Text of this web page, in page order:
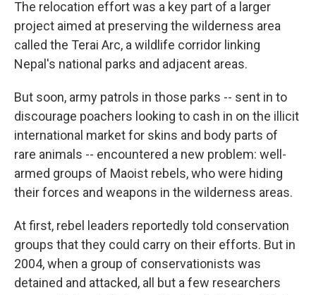
The relocation effort was a key part of a larger
project aimed at preserving the wilderness area
called the Terai Arc, a wildlife corridor linking
Nepal's national parks and adjacent areas.
But soon, army patrols in those parks -- sent in to
discourage poachers looking to cash in on the illicit
international market for skins and body parts of
rare animals -- encountered a new problem: well-
armed groups of Maoist rebels, who were hiding
their forces and weapons in the wilderness areas.
At first, rebel leaders reportedly told conservation
groups that they could carry on their efforts. But in
2004, when a group of conservationists was
detained and attacked, all but a few researchers